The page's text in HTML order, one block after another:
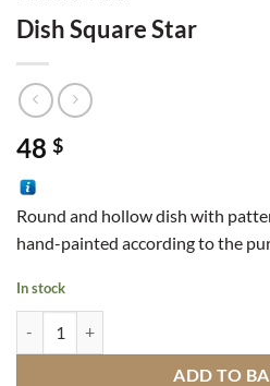
Dish Square Star
48 $
Round and hollow dish with
hand-painted according to the
In stock
ADD TO